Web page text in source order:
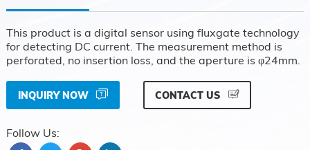
Contact
Support
This product is a digital sensor using fluxgate technology
for detecting DC current. The measurement method is
perforated, no insertion loss, and the aperture is φ24mm.
INQUIRY NOW CONTACT US
Follow Us: